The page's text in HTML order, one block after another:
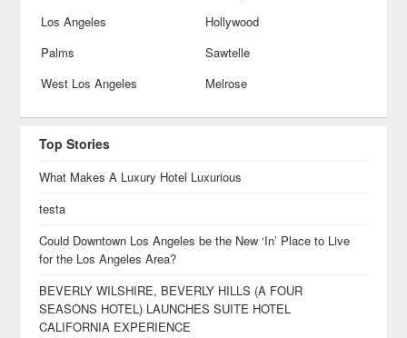
Los Angeles
Hollywood
Palms
Sawtelle
West Los Angeles
Melrose
Top Stories
What Makes A Luxury Hotel Luxurious
testa
Could Downtown Los Angeles be the New ‘In’ Place to Live
for the Los Angeles Area?
BEVERLY WILSHIRE, BEVERLY HILLS (A FOUR
SEASONS HOTEL) LAUNCHES SUITE HOTEL
CALIFORNIA EXPERIENCE